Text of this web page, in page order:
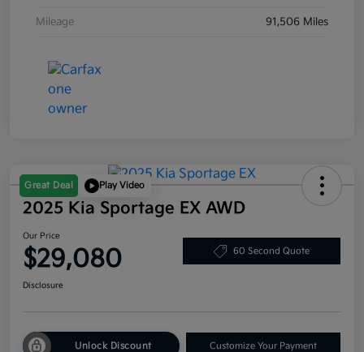
Mileage 91,506 Miles
Great Deal Play Video
2025 Kia Sportage EX AWD
Our Price
$29,080 60 Second Quote
Disclosure
Unlock Discount Customize Your Payment